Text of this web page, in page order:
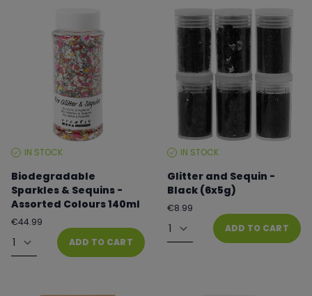
STOCKIN STOCK
Biodegradable
Sparkles & Sequins -
Assorted Colours 140ml
Regular
€44.99
Quantity ADD TO CART
STOCKIN STOCK
Glitter and Sequin -
Black (6x5g)
Regular
€8.99
Quantity ADD TO CART